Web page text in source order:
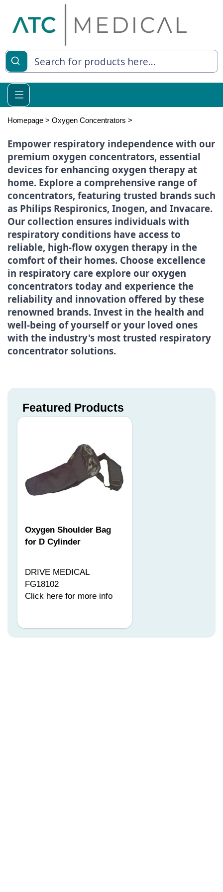
Living
Relief
Syringes
Homepage > Oxygen Concentrators >
Empower respiratory independence with our
premium oxygen concentrators, essential
devices for enhancing oxygen therapy at
home. Explore a comprehensive range of
concentrators, featuring trusted brands such
as Philips Respironics, Inogen, and Invacare.
Our collection ensures individuals with
respiratory conditions have access to
reliable, high-flow oxygen therapy in the
comfort of their homes. Choose excellence
in respiratory care explore our oxygen
concentrators today and experience the
reliability and innovation offered by these
renowned brands. Invest in the health and
well-being of yourself or your loved ones
with the industry's most trusted respiratory
concentrator solutions.
Featured Products
Oxygen Shoulder Bag
for D Cylinder
DRIVE MEDICAL
FG18102
Click here for more info